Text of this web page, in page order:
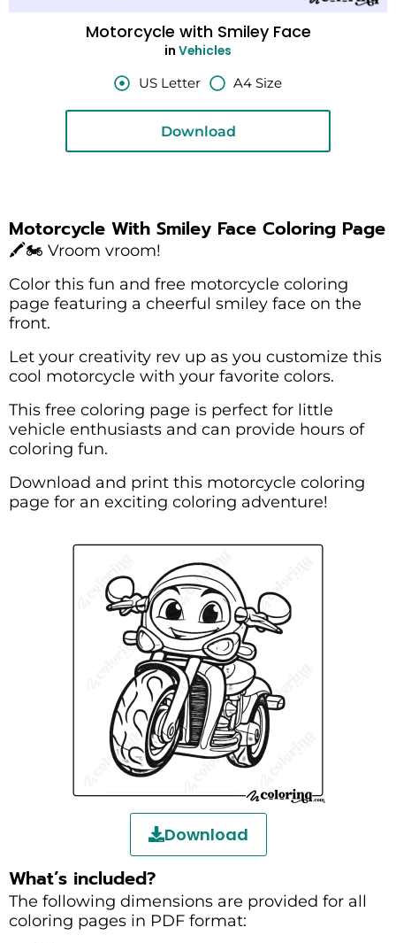
Motorcycle with Smiley Face
in Vehicles
US Letter
A4 Size
Download
Motorcycle With Smiley Face Coloring Page
🖍️🏍️ Vroom vroom!
Color this fun and free motorcycle coloring
page featuring a cheerful smiley face on the
front.
Let your creativity rev up as you customize this
cool motorcycle with your favorite colors.
This free coloring page is perfect for little
vehicle enthusiasts and can provide hours of
coloring fun.
Download and print this motorcycle coloring
page for an exciting coloring adventure!
Download
What’s included?
The following dimensions are provided for all
coloring pages in PDF format: